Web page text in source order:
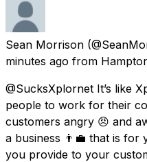
Sean Morrison
minutes ago from
@SucksXplornet It’s like
people to work for their
customers angry 😠 and
a business 👨‍💼 that is
you provide to your